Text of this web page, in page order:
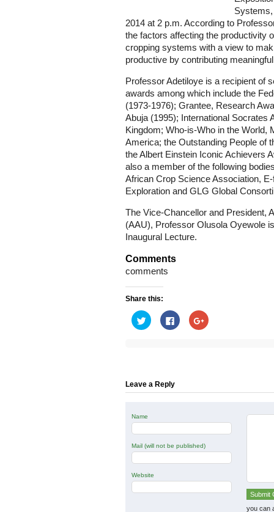
2014 at 2 p.m. According to
the factors affecting the productivity
cropping systems with a view to
productive by contributing
Professor Adetiloye is a recipient of
awards among which include the
(1973-1976); Grantee, Research
Abuja (1995); International Socrates
Kingdom; Who-is-Who in the World,
America; the Outstanding People of
the Albert Einstein Iconic Achievers
also a member of the following
African Crop Science Association,
Exploration and GLG Global
The Vice-Chancellor and President,
(AAU), Professor Olusola Oyewole
Inaugural Lecture.
Comments
comments
Share this:
Click
to
share
Click
to
share
Click
to
Leave a Reply
Name
Mail (will not be published)
Website
you can